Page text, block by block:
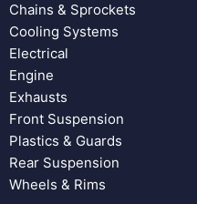
Chains & Sprockets
Cooling Systems
Electrical
Engine
Exhausts
Front Suspension
Plastics & Guards
Rear Suspension
Wheels & Rims